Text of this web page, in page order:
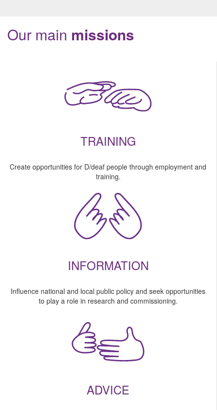
Our main missions
TRAINING
Create opportunities for D/deaf people through employment and
training.
INFORMATION
Influence national and local public policy and seek opportunities
to play a role in research and commissioning.
ADVICE